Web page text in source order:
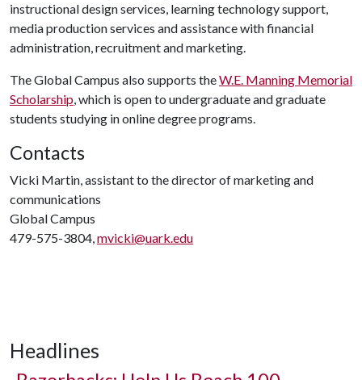
instructional design services, learning technology support,
media production services and assistance with financial
administration, recruitment and marketing.
The Global Campus also supports theW.E. Manning Memorial
Scholarship, which is open to undergraduate and graduate
students studying in online degree programs.
Contacts
Vicki Martin, assistant to the director of marketing and
communications
Global Campus
479-575-3804,mvicki@uark.edu
Headlines